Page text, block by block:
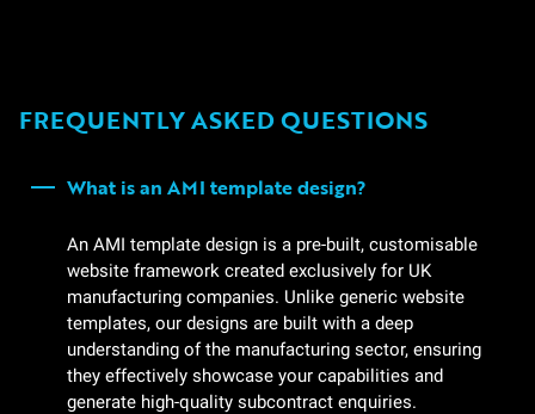
FREQUENTLY ASKED QUESTIONS
What is an AMI template design?
An AMI template design is a pre-built, customisable
website framework created exclusively for UK
manufacturing companies. Unlike generic website
templates, our designs are built with a deep
understanding of the manufacturing sector, ensuring
they effectively showcase your capabilities and
generate high-quality subcontract enquiries.